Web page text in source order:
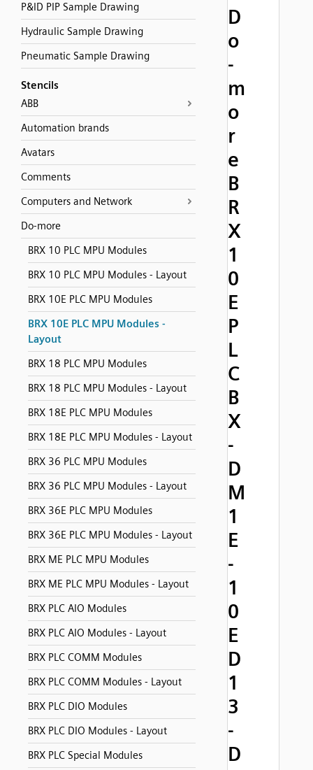
P&ID PIP Sample Drawing
Hydraulic Sample Drawing
Pneumatic Sample Drawing
Stencils
ABB
Automation brands
Avatars
Comments
Computers and Network
Do-more
BRX 10 PLC MPU Modules
BRX 10 PLC MPU Modules - Layout
BRX 10E PLC MPU Modules
BRX 10E PLC MPU Modules -
Layout
BRX 18 PLC MPU Modules
BRX 18 PLC MPU Modules - Layout
BRX 18E PLC MPU Modules
BRX 18E PLC MPU Modules - Layout
BRX 36 PLC MPU Modules
BRX 36 PLC MPU Modules - Layout
BRX 36E PLC MPU Modules
BRX 36E PLC MPU Modules - Layout
BRX ME PLC MPU Modules
BRX ME PLC MPU Modules - Layout
BRX PLC AIO Modules
BRX PLC AIO Modules - Layout
BRX PLC COMM Modules
BRX PLC COMM Modules - Layout
BRX PLC DIO Modules
BRX PLC DIO Modules - Layout
BRX PLC Special Modules
D
o
-
m
o
r
e
B
R
X
1
0
E
P
L
C
B
X
-
D
M
1
E
-
1
0
E
D
1
3
-
D